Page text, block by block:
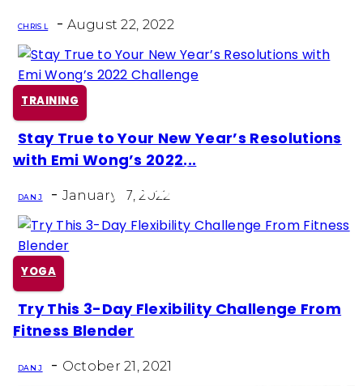
CHRIS L - August 22, 2022
TRAINING
Section
Stay True to Your New Year’s Resolutions
with Emi Wong’s 2022...
DAN J - January 17, 2022
YOGA
Section
Try This 3-Day Flexibility Challenge From
Fitness Blender
DAN J - October 21, 2021